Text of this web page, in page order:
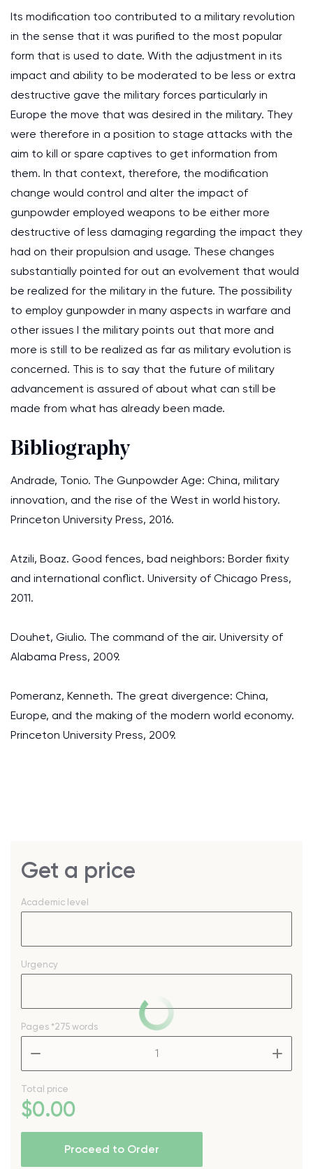
Its modification too contributed to a military revolution
in the sense that it was purified to the most popular
form that is used to date. With the adjustment in its
impact and ability to be moderated to be less or extra
destructive gave the military forces particularly in
Europe the move that was desired in the military. They
were therefore in a position to stage attacks with the
aim to kill or spare captives to get information from
them. In that context, therefore, the modification
change would control and alter the impact of
gunpowder employed weapons to be either more
destructive of less damaging regarding the impact they
had on their propulsion and usage. These changes
substantially pointed for out an evolvement that would
be realized for the military in the future. The possibility
to employ gunpowder in many aspects in warfare and
other issues I the military points out that more and
more is still to be realized as far as military evolution is
concerned. This is to say that the future of military
advancement is assured of about what can still be
made from what has already been made.
Bibliography
Andrade, Tonio. The Gunpowder Age: China, military
innovation, and the rise of the West in world history.
Princeton University Press, 2016.
Atzili, Boaz. Good fences, bad neighbors: Border fixity
and international conflict. University of Chicago Press,
2011.
Douhet, Giulio. The command of the air. University of
Alabama Press, 2009.
Pomeranz, Kenneth. The great divergence: China,
Europe, and the making of the modern world economy.
Princeton University Press, 2009.
Get a price
Academic level
Urgency
Pages *275 words
Total price
$0.00
Proceed to Order